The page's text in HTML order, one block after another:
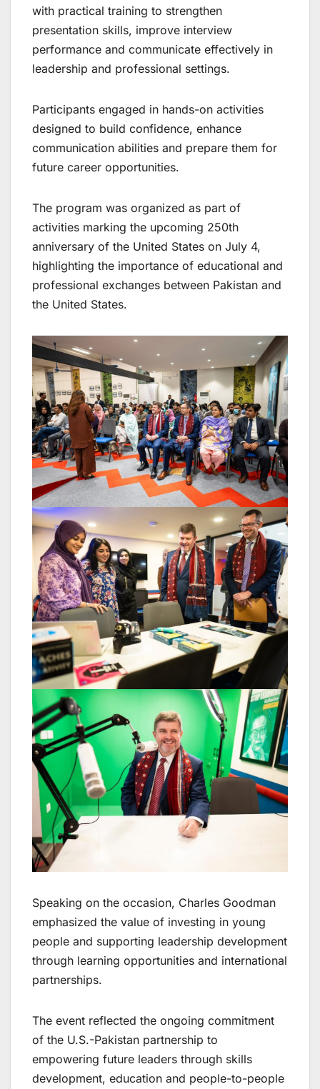
with practical training to strengthen
presentation skills, improve interview
performance and communicate effectively in
leadership and professional settings.
Participants engaged in hands-on activities
designed to build confidence, enhance
communication abilities and prepare them for
future career opportunities.
The program was organized as part of
activities marking the upcoming 250th
anniversary of the United States on July 4,
highlighting the importance of educational and
professional exchanges between Pakistan and
the United States.
Speaking on the occasion, Charles Goodman
emphasized the value of investing in young
people and supporting leadership development
through learning opportunities and international
partnerships.
The event reflected the ongoing commitment
of the U.S.-Pakistan partnership to
empowering future leaders through skills
development, education and people-to-people